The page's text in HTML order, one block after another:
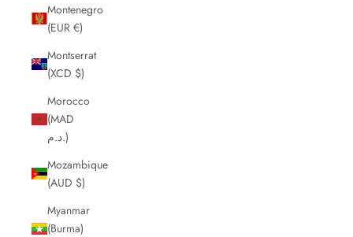
Montenegro
(EUR €)
Montserrat
(XCD $)
Morocco
(MAD
د.م.)
Mozambique
(AUD $)
Myanmar
(Burma)